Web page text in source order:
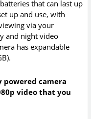
that can last up
up and use, with
via your
and night video
has expandable
powered camera
video that you